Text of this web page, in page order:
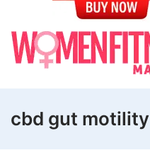
cbd gut motility